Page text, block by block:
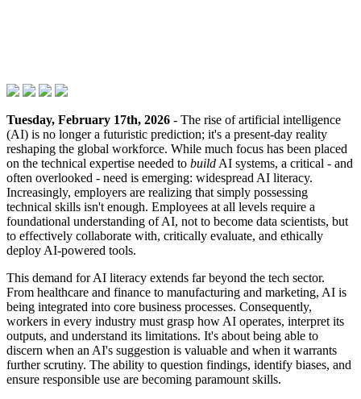
Tuesday, February 17th, 2026 - The rise of artificial intelligence
(AI) is no longer a futuristic prediction; it's a present-day reality
reshaping the global workforce. While much focus has been placed
on the technical expertise needed to build AI systems, a critical - and
often overlooked - need is emerging: widespread AI literacy.
Increasingly, employers are realizing that simply possessing
technical skills isn't enough. Employees at all levels require a
foundational understanding of AI, not to become data scientists, but
to effectively collaborate with, critically evaluate, and ethically
deploy AI-powered tools.
This demand for AI literacy extends far beyond the tech sector.
From healthcare and finance to manufacturing and marketing, AI is
being integrated into core business processes. Consequently,
workers in every industry must grasp how AI operates, interpret its
outputs, and understand its limitations. It's about being able to
discern when an AI's suggestion is valuable and when it warrants
further scrutiny. The ability to question findings, identify biases, and
ensure responsible use are becoming paramount skills.